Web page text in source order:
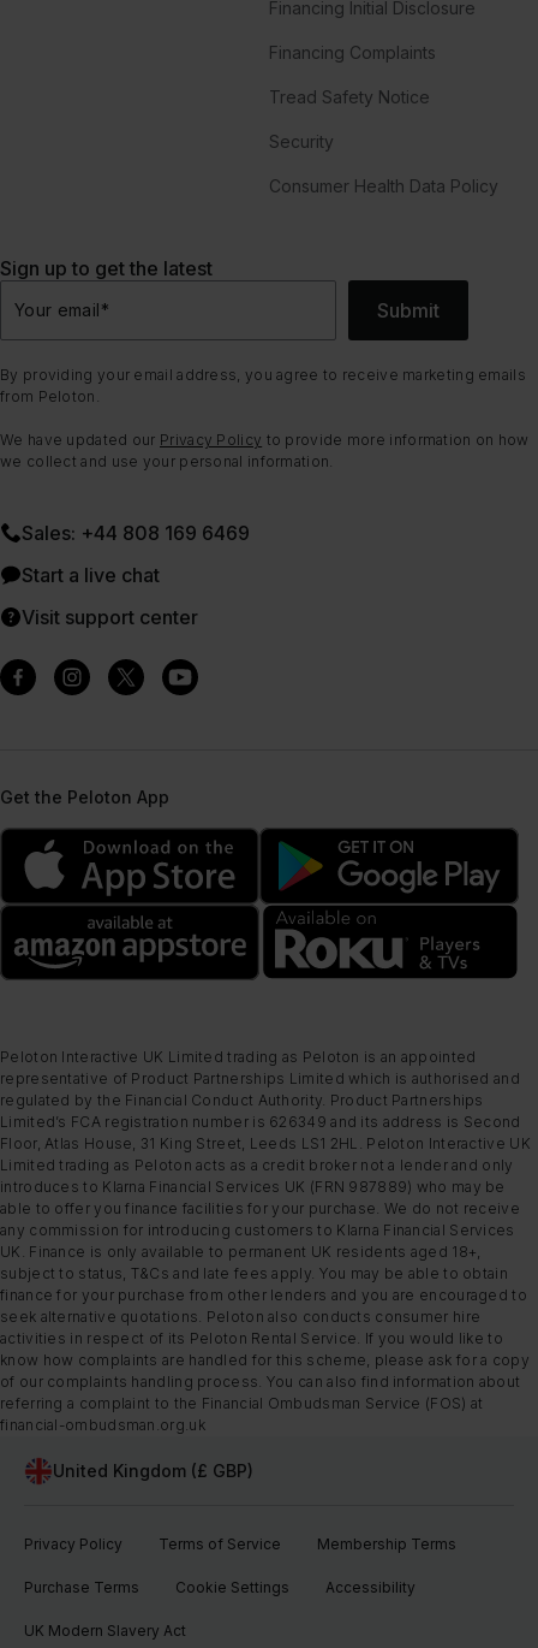
Financing Initial Disclosure
Financing Complaints
Tread Safety Notice
Security
Consumer Health Data Policy
Sign up to get the latest
Your email* Submit
By providing your email address, you agree to receive marketing emails
from Peloton.
We have updated our Privacy Policy to provide more information on how
we collect and use your personal information.
Sales: +44 808 169 6469
Start a live chat
Visit support center
Get the Peloton App
Peloton Interactive UK Limited trading as Peloton is an appointed
representative of Product Partnerships Limited which is authorised and
regulated by the Financial Conduct Authority. Product Partnerships
Limited’s FCA registration number is 626349 and its address is Second
Floor, Atlas House, 31 King Street, Leeds LS1 2HL. Peloton Interactive UK
Limited trading as Peloton acts as a credit broker not a lender and only
introduces to Klarna Financial Services UK (FRN 987889) who may be
able to offer you finance facilities for your purchase. We do not receive
any commission for introducing customers to Klarna Financial Services
UK. Finance is only available to permanent UK residents aged 18+,
subject to status, T&Cs and late fees apply. You may be able to obtain
finance for your purchase from other lenders and you are encouraged to
seek alternative quotations. Peloton also conducts consumer hire
activities in respect of its Peloton Rental Service. If you would like to
know how complaints are handled for this scheme, please ask for a copy
of our complaints handling process. You can also find information about
referring a complaint to the Financial Ombudsman Service (FOS) at
financial-ombudsman.org.uk
United Kingdom (£ GBP)
Privacy Policy Terms of Service Membership Terms
Purchase Terms Cookie Settings Accessibility
UK Modern Slavery Act